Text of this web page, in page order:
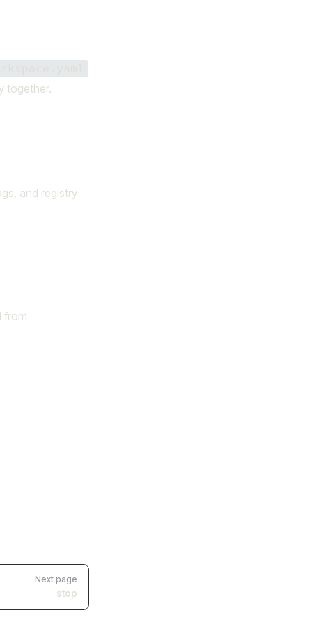
together.
and registry
from
Next page
stop